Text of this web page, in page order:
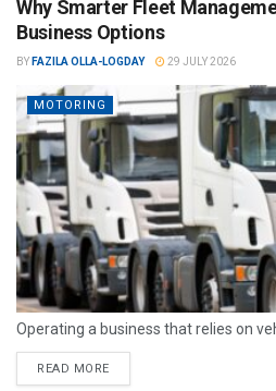
Why Smarter Fleet
Business Options
BY FAZILA OLLA-LOGDAY 29 JULY 2026
MOTORING
Operating a business that relies on
READ MORE